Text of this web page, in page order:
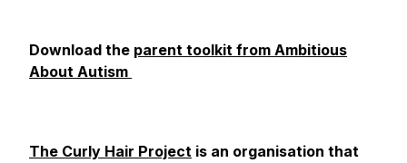
Download the parent toolkit from Ambitious
About Autism
The Curly Hair Project is an organisation that